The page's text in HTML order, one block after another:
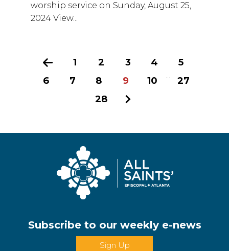
worship service on Sunday, August 25,
2024 View...
Previous
1 2 3 4
5
6
7 8 9 10 ...
27
28
Subscribe to our weekly e-news
Sign Up